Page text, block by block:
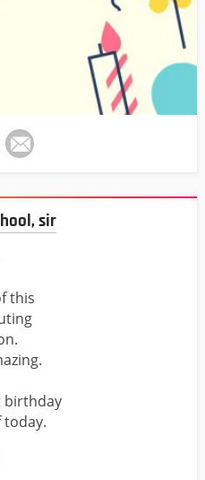
sir
this
birthday
today.